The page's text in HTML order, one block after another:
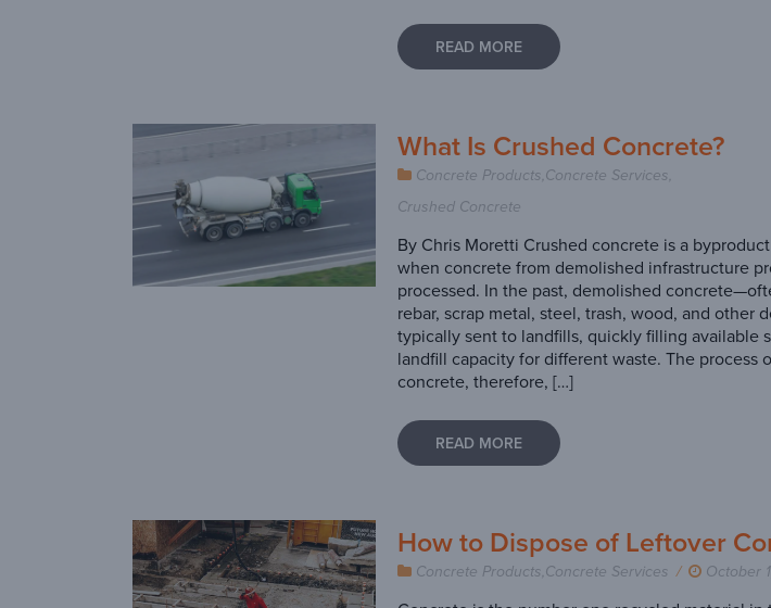
READ MORE
What Is Crushed Concrete?
Concrete Products,Concrete Services,
Crushed Concrete
By Chris Moretti Crushed concrete is a
when concrete from demolished infrastructure
processed. In the past, demolished
rebar, scrap metal, steel, trash, wood, and other
typically sent to landfills, quickly filling available
landfill capacity for different waste. The process
concrete, therefore, […]
READ MORE
How to Dispose of Leftover
Concrete Products,Concrete Services / October